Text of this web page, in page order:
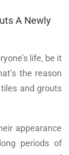
A Newly
life, be it
the reason
and grouts
appearance
periods of